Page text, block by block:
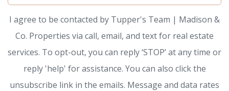
I agree to be contacted by Tupper's Team | Madison &
Co. Properties via call, email, and text for real estate
services. To opt-out, you can reply ‘STOP’ at any time or
reply 'help' for assistance. You can also click the
unsubscribe link in the emails. Message and data rates